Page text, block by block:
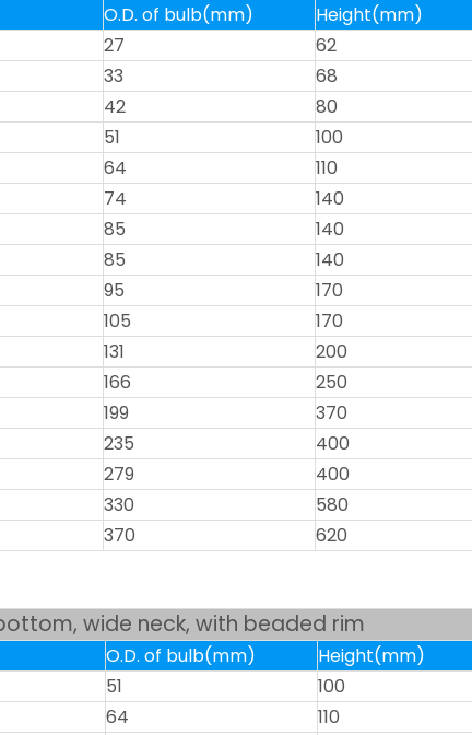
O.D. of bulb(mm)
Height(mm)
27
62
33
68
42
80
51
100
64
110
74
140
85
140
85
140
95
170
105
170
131
200
166
250
199
370
235
400
279
400
330
580
370 620
wide neck, with beaded rim
O.D. of bulb(mm)
Height(mm)
51
100
64 110